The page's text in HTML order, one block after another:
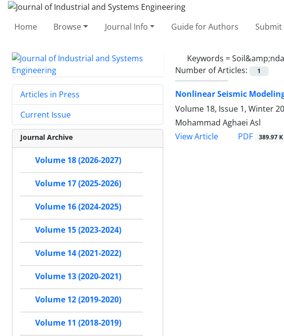
Home Browse Journal Info Guide for Authors
Keywords =
Number of Articles:
1
Nonlinear Seismic
Volume 18, Issue 1, Winter
Mohammad Aghaei Asl
View Article
PDF 389.97 K
Articles in Press
Current Issue
Journal Archive
Volume 18 (2026-2027)
Volume 17 (2025-2026)
Volume 16 (2024-2025)
Volume 15 (2023-2024)
Volume 14 (2021-2022)
Volume 13 (2020-2021)
Volume 12 (2019-2020)
Volume 11 (2018-2019)